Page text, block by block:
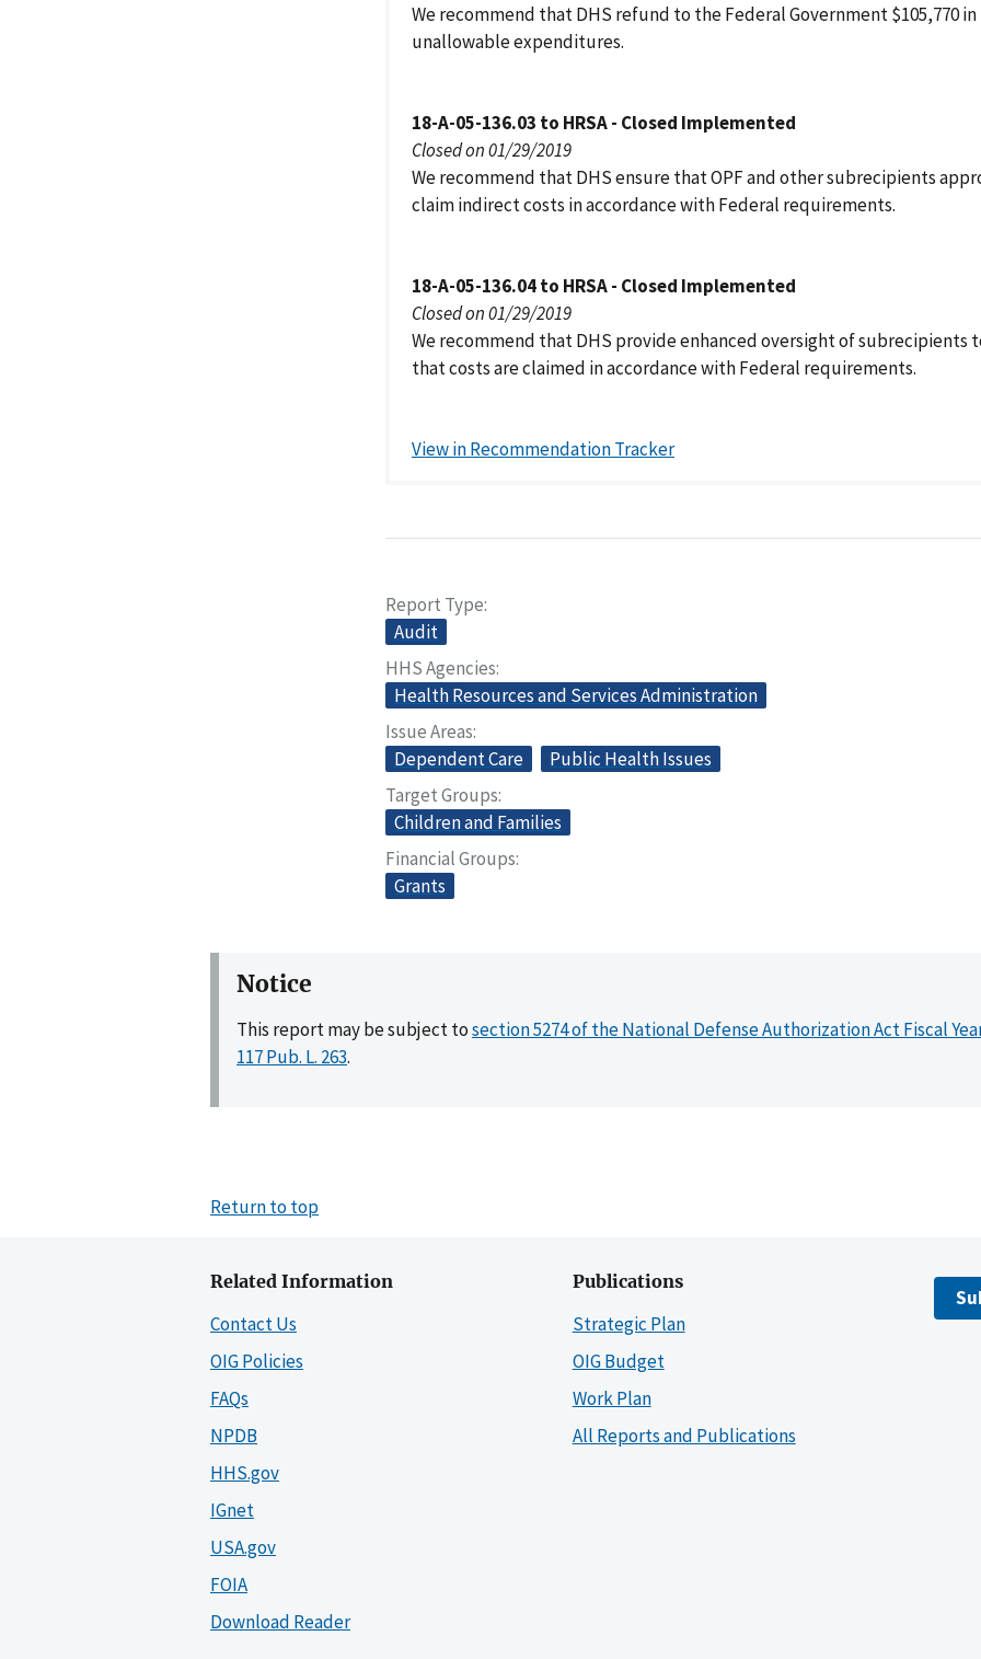
We recommend that DHS refund to the Federal Government $105,770 in
unallowable expenditures.
18-A-05-136.03 to HRSA - Closed Implemented
Closed on 01/29/2019
We recommend that DHS ensure that OPF and other subrecipients
claim indirect costs in accordance with Federal requirements.
18-A-05-136.04 to HRSA - Closed Implemented
Closed on 01/29/2019
We recommend that DHS provide enhanced oversight of subrecipients
that costs are claimed in accordance with Federal requirements.
View in Recommendation Tracker
Report Type
Audit
HHS Agencies
Health Resources and Services Administration
Issue Areas
Dependent Care
Public Health Issues
Target Groups
Children and Families
Financial Groups
Grants
Notice
This report may be subject tosection 5274 of the National Defense Authorization Act Fiscal
117 Pub. L. 263.
Return to top
Related Information
Contact Us
OIG Policies
FAQs
NPDB
HHS.gov
IGnet
USA.gov
FOIA
Download Reader
Publications
Strategic Plan
OIG Budget
Work Plan
All Reports and Publications